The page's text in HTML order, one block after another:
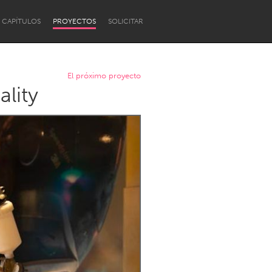
CAPÍTULOS PROYECTOS SOLICITAR
Newcastle
El próximo proyecto